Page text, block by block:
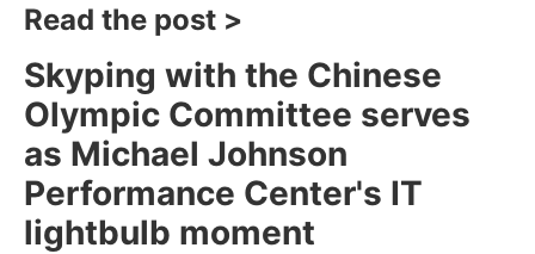
Read the post >
Skyping with the Chinese
Olympic Committee serves
as Michael Johnson
Performance Center's IT
lightbulb moment